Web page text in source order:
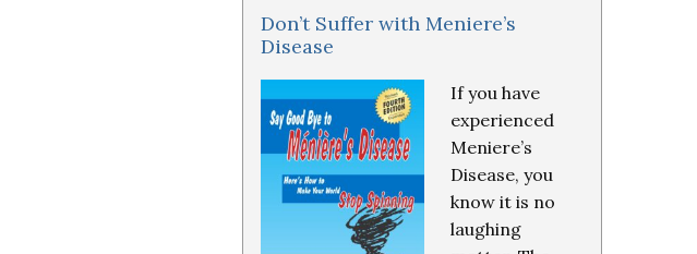
Don’t Suffer with Meniere’s
Disease
If you have
experienced
Meniere’s
Disease, you
know it is no
laughing